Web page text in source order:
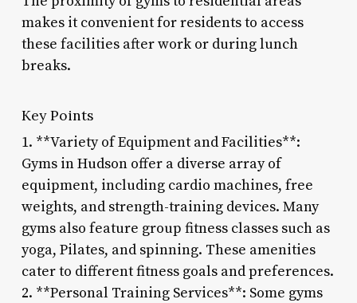
makes it convenient for residents to access
these facilities after work or during lunch
breaks.
Key Points
1. **Variety of Equipment and Facilities**:
Gyms in Hudson offer a diverse array of
equipment, including cardio machines, free
weights, and strength-training devices. Many
gyms also feature group fitness classes such as
yoga, Pilates, and spinning. These amenities
cater to different fitness goals and preferences.
2. **Personal Training Services**: Some gyms